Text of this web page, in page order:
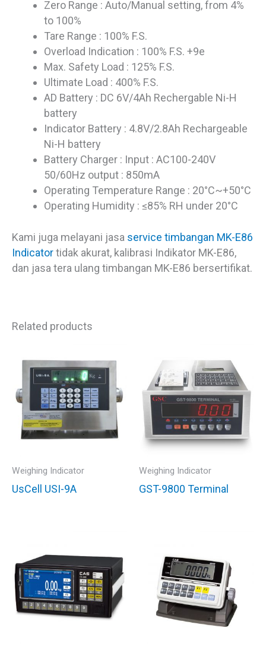
Zero Range : Auto/Manual setting, from 4%
to 100%
Tare Range : 100% F.S.
Overload Indication : 100% F.S. +9e
Max. Safety Load : 125% F.S.
Ultimate Load : 400% F.S.
AD Battery : DC 6V/4Ah Rechergable Ni-H
battery
Indicator Battery : 4.8V/2.8Ah Rechargeable
Ni-H battery
Battery Charger : Input : AC100-240V
50/60Hz output : 850mA
Operating Temperature Range : 20°C~+50°C
Operating Humidity : ≤85% RH under 20°C
Kami juga melayani jasa service timbangan MK-E86
Indicatortidak akurat, kalibrasi Indikator MK-E86,
dan jasa tera ulang timbangan MK-E86 bersertifikat.
Related products
Weighing Indicator
UsCell USI-9A
Weighing Indicator
GST-9800 Terminal